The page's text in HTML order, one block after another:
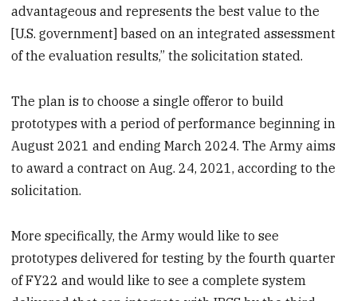
advantageous and represents the best value to the
[U.S. government] based on an integrated assessment
of the evaluation results,” the solicitation stated.
The plan is to choose a single offeror to build
prototypes with a period of performance beginning in
August 2021 and ending March 2024. The Army aims
to award a contract on Aug. 24, 2021, according to the
solicitation.
More specifically, the Army would like to see
prototypes delivered for testing by the fourth quarter
of FY22 and would like to see a complete system